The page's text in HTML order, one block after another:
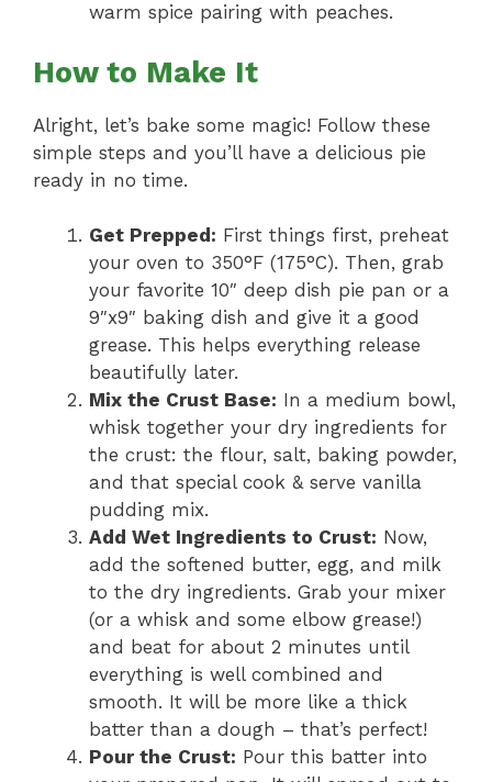
warm spice pairing with peaches.
How to Make It
Alright, let’s bake some magic! Follow these
simple steps and you’ll have a delicious pie
ready in no time.
Get Prepped: First things first, preheat
your oven to 350°F (175°C). Then, grab
your favorite 10″ deep dish pie pan or a
9″x9″ baking dish and give it a good
grease. This helps everything release
beautifully later.
Mix the Crust Base: In a medium bowl,
whisk together your dry ingredients for
the crust: the flour, salt, baking powder,
and that special cook & serve vanilla
pudding mix.
Add Wet Ingredients to Crust: Now,
add the softened butter, egg, and milk
to the dry ingredients. Grab your mixer
(or a whisk and some elbow grease!)
and beat for about 2 minutes until
everything is well combined and
smooth. It will be more like a thick
batter than a dough – that’s perfect!
Pour the Crust: Pour this batter into